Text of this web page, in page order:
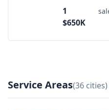
1
$650K
Service Areas(36 cities)